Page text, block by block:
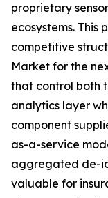
proprietary
ecosystems. This
competitive
Market for the
that control both
analytics layer
component
as-a-service
aggregated de-
valuable for